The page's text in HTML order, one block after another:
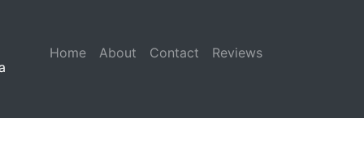
Home (current)
About Contact Reviews